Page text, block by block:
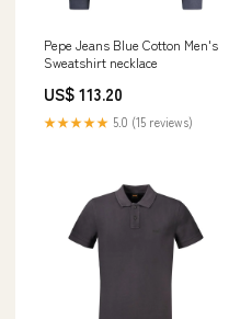
Pepe Jeans Blue Cotton Men's
Sweatshirt necklace
US$ 113.20
★★★★★ 5.0 (15 reviews)